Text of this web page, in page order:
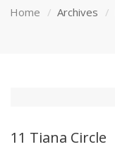
Home Archives
11 Tiana Circle